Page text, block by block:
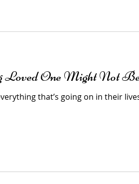
Loved One Might Not
that’s going on in their